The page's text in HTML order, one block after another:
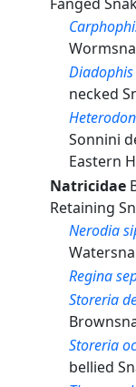
necked
Sonnini
Eastern
Natricidae
Retaining
Nerodia
Regina
Storeria
Storeria
bellied